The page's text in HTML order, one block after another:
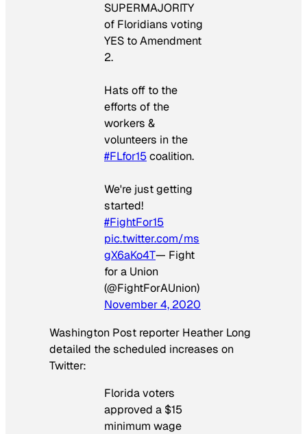
SUPERMAJORITY
of Floridians voting
YES to Amendment
2.
Hats off to the
efforts of the
workers &
volunteers in the
#FLfor15coalition.
We're just getting
started!
#FightFor15
pic.twitter.com/ms
gX6aKo4T— Fight
for a Union
(@FightForAUnion)
November 4, 2020
Washington Post reporter Heather Long
detailed the scheduled increases on
Twitter:
Florida voters
approved a $15
minimum wage